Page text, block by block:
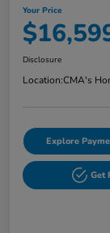
Your Price
Disclosure
Location:CMA's
Explore
Get